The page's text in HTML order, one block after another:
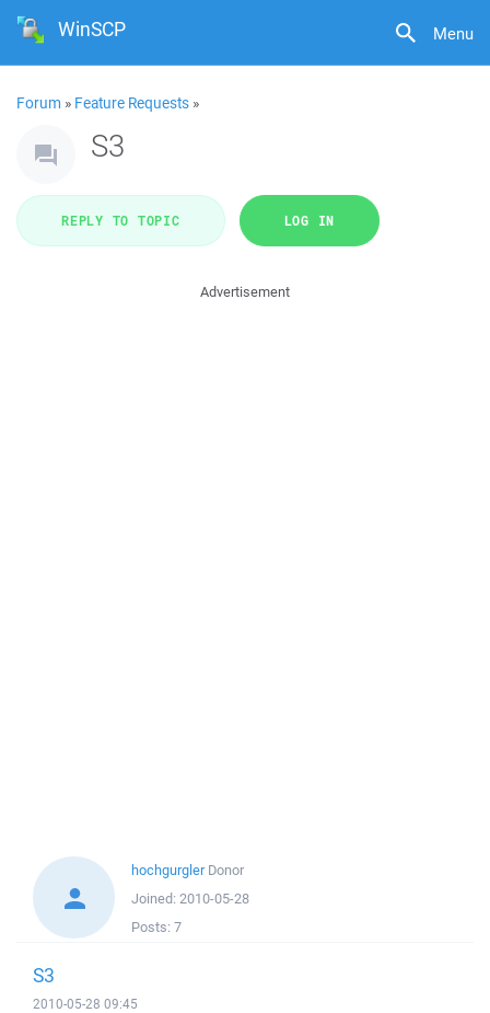
Menu
WinSCP
Forum » Feature Requests »
S3
REPLY TO TOPIC LOG IN
Advertisement
hochgurgler Donor
Joined: 2010-05-28
Posts: 7
S3
2010-05-28 09:45